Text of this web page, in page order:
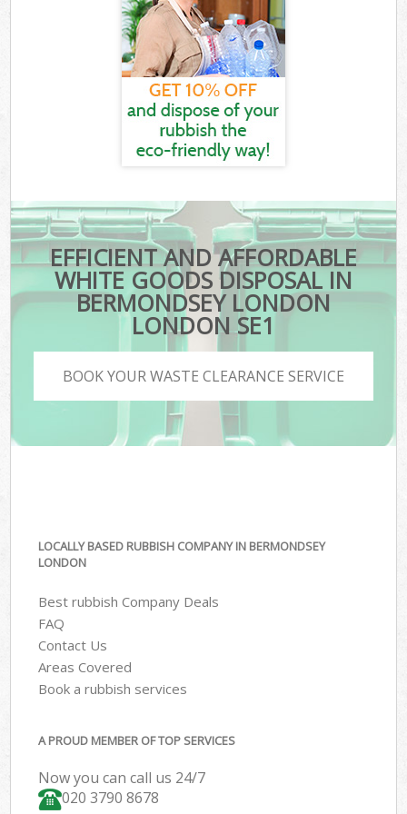
EFFICIENT AND AFFORDABLE
WHITE GOODS DISPOSAL IN
BERMONDSEY LONDON
LONDON SE1
BOOK YOUR WASTE CLEARANCE SERVICE
LOCALLY BASED RUBBISH COMPANY IN BERMONDSEY
LONDON
Best rubbish Company Deals
FAQ
Contact Us
Areas Covered
Book a rubbish services
A PROUD MEMBER OF TOP SERVICES
Now you can call us 24/7
020 3790 8678